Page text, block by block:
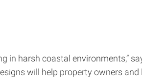
in harsh coastal environments,”
will help property owners